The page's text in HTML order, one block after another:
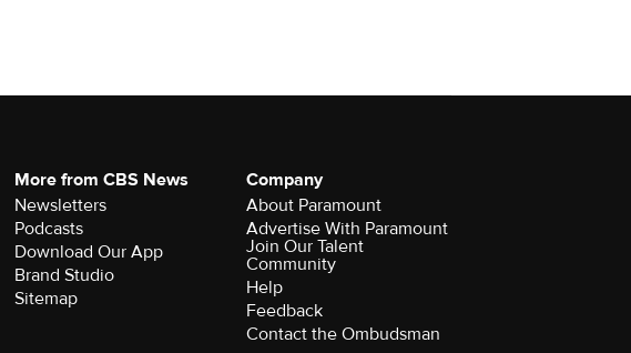
More from CBS News
Newsletters
Podcasts
Download Our App
Brand Studio
Sitemap
Company
About Paramount
Advertise With Paramount
Join Our Talent
Community
Help
Feedback
Contact the Ombudsman